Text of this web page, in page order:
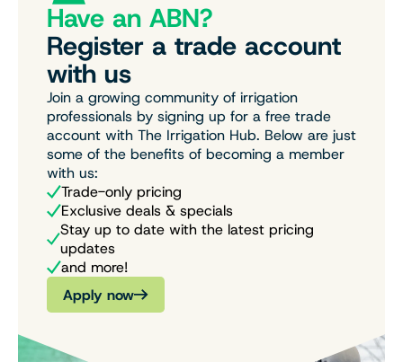
Have an ABN?
Register a trade account
with us
Join a growing community of irrigation
professionals by signing up for a free trade
account with The Irrigation Hub. Below are just
some of the benefits of becoming a member
with us:
Trade-only pricing
Exclusive deals & specials
Stay up to date with the latest pricing
updates
and more!
Apply now